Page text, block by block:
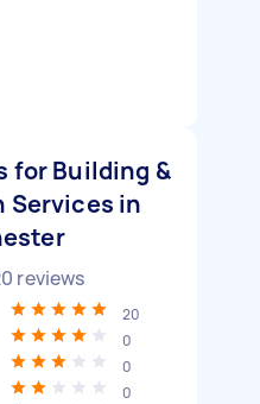
for Building &
in
reviews
20
0
0
0